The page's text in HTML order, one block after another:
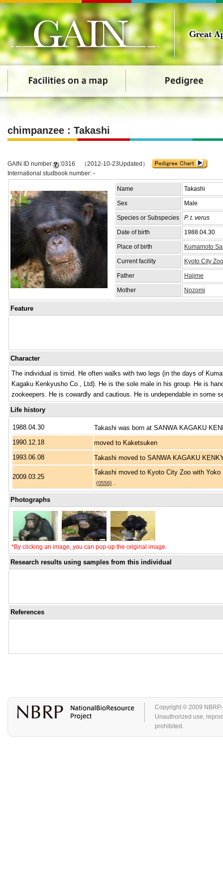
chimpanzee : Takashi
GAIN ID number
:0316 （2012-10-23Updated）
International studbook number: -
Name Takashi
Sex Male
Species or Subspecies P. t. verus
Date of birth 1988.04.30
Place of birth Kumamoto
Current facility Kyoto City Zoo
Father Hajime
Mother Nozomi
Feature
Character
The individual is timid. He often walks with two legs (in the days of
Kagaku Kenkyusho Co., Ltd). He is the sole male in his group. He is
zookeepers. He is cowardly and cautious. He is undependable in some
Life history
1988.04.30
Takashi was born at SANWA KAGAKU
1990.12.18
moved to Kaketsuken
1993.06.08
Takashi moved to SANWA KAGAKU
2009.03.25
Takashi moved to Kyoto City Zoo with
{0556} .
Photographs
*By clicking an image, you can pop-up the original image.
Research results using samples from this individual
References
Copyright © 2009
Unauthorized use,
prohibited.